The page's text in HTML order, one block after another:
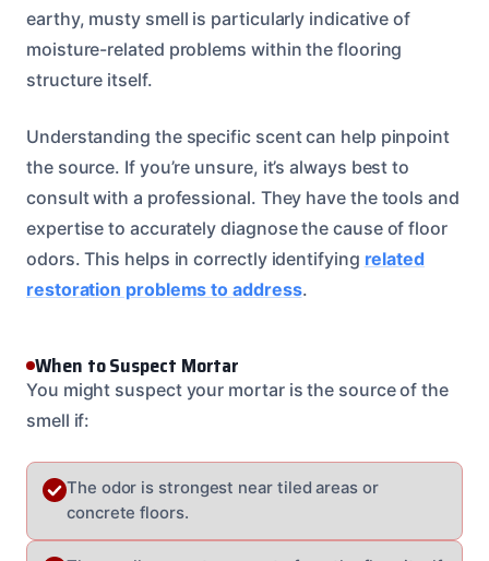
earthy, musty smell is particularly indicative of
moisture-related problems within the flooring
structure itself.
Understanding the specific scent can help pinpoint
the source. If you’re unsure, it’s always best to
consult with a professional. They have the tools and
expertise to accurately diagnose the cause of floor
odors. This helps in correctly identifying related
restoration problems to address.
When to Suspect Mortar
You might suspect your mortar is the source of the
smell if:
The odor is strongest near tiled areas or
concrete floors.